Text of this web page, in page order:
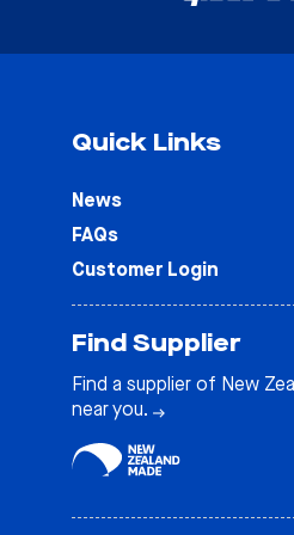
Quick Links
News
FAQs
Customer Login
Find Supplier
Find a supplier of New
near you.